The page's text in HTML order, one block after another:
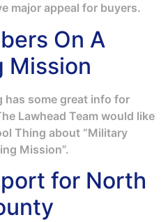
major appeal for buyers.
On A
Mission
has some great info for
Lawhead Team would like
Thing about “Military
Mission”.
for North